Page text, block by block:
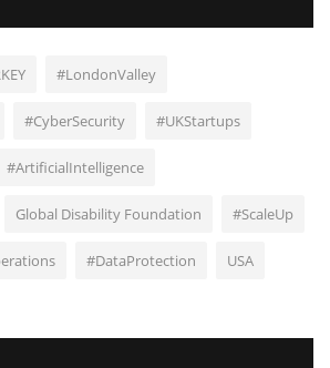
#LondonValley
#CyberSecurity #UKStartups
#ArtificialIntelligence
Global Disability Foundation #ScaleUp
#DataProtection USA